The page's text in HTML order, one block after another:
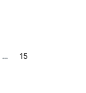
… 15